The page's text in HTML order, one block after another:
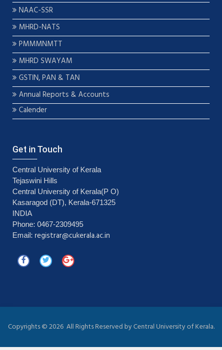
NAAC-SSR
MHRD-NATS
PMMMNMTT
MHRD SWAYAM
GSTIN, PAN & TAN
Annual Reports & Accounts
Calender
Get in Touch
Central University of Kerala
Tejaswini Hills
Central University of Kerala(P O)
Kasaragod (DT), Kerala-671325
INDIA
Phone: 0467-2309495
Email: registrar@cukerala.ac.in
Copyrights ©2026 All Rights Reserved by Central University of Kerala.